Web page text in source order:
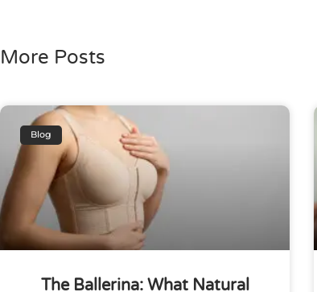
More Posts
Blog
The Ballerina: What Natural